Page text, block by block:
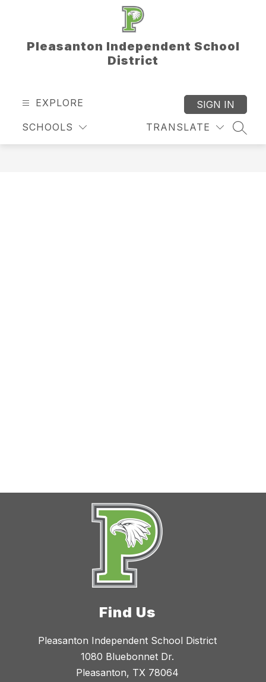
Pleasanton Independent School
District
EXPLORE
SCHOOLS TRANSLATE
SIGN IN
Find Us
Pleasanton Independent School District
1080 Bluebonnet Dr.
Pleasanton, TX 78064